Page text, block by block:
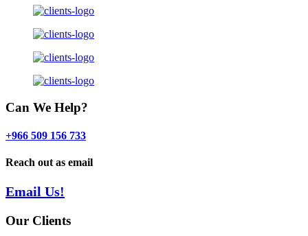
Can We Help?
+966 509 156 733
Reach out as email
Email Us!
Our Clients